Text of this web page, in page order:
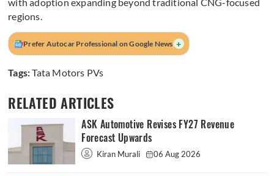
with adoption expanding beyond traditional CNG-focused
regions.
Prefer Autocar Professional on Google News +
Tags:Tata Motors PVs
RELATED ARTICLES
ASK Automotive Revises FY27 Revenue
Forecast Upwards
Kiran Murali 06 Aug 2026